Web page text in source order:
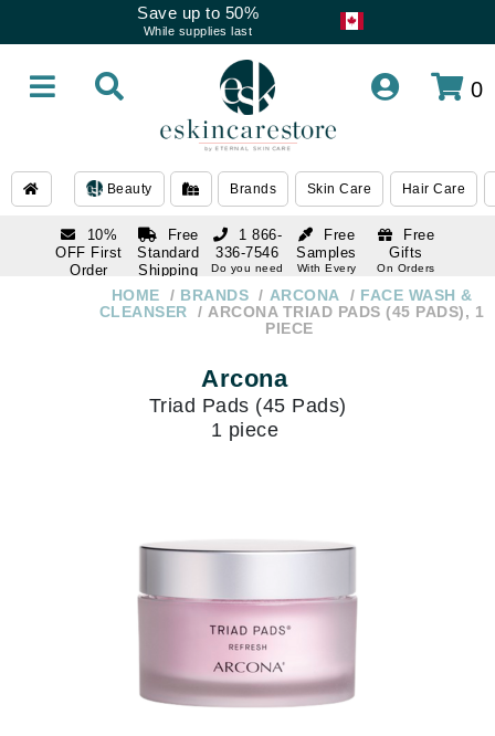
Save up to 50%
While supplies last
0
Beauty Brands Skin Care Hair Care
10%
OFF First
Order
subscription
Free
Standard
Shipping
Over $250
Free
Samples
With Every
Free
Gifts
On Orders
1 866-
336-7546
Do you need
1 866-
336-7546
HOME BRANDS ARCONA
FACE WASH &
CLEANSER
ARCONA TRIAD PADS (45 PADS), 1
PIECE
Arcona
Triad Pads (45 Pads)
1 piece